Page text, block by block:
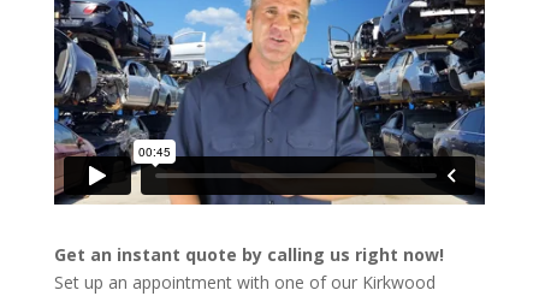
Get an instant quote by calling us right now!
Set up an appointment with one of our Kirkwood